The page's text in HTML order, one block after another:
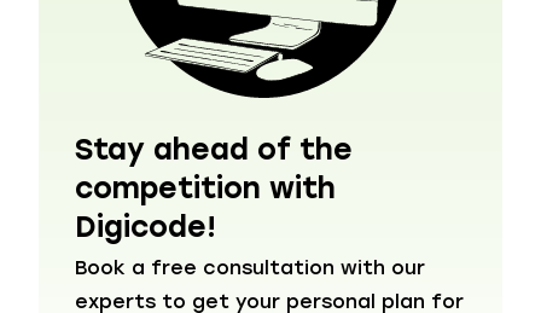
Stay ahead of the
competition with
Digicode!
Book a free consultation with our
experts to get your personal plan for